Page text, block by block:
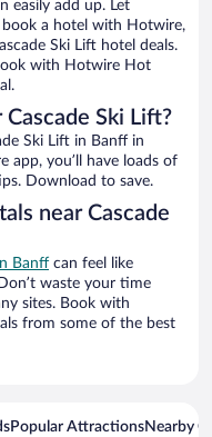
easily add up. Let
a hotel with Hotwire,
Ski Lift hotel deals.
with Hotwire Hot
Ski Lift?
Ski Lift in Banff in
app, you’ll have loads of
Download to save.
near Cascade
Banffcan feel like
waste your time
sites. Book with
from some of the best
Popular AttractionsNearby